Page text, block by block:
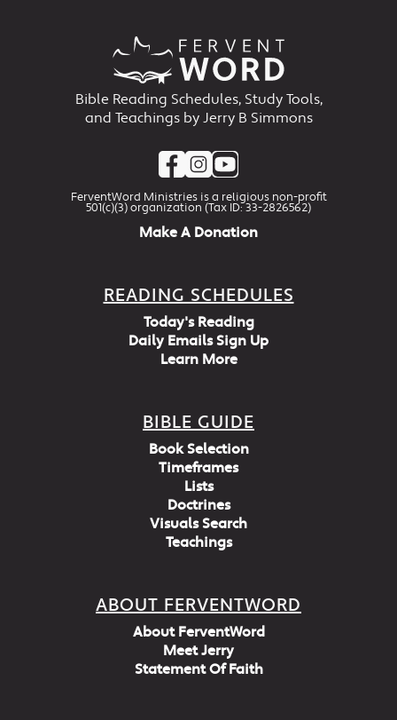
Bible Reading Schedules, Study Tools,
and Teachings by Jerry B Simmons
FerventWord Ministries is a religious non-profit
501(c)(3) organization (Tax ID: 33-2826562)
Make A Donation
READING SCHEDULES
Today's Reading
Daily Emails Sign Up
Learn More
BIBLE GUIDE
Book Selection
Timeframes
Lists
Doctrines
Visuals Search
Teachings
ABOUT FERVENTWORD
About FerventWord
Meet Jerry
Statement Of Faith